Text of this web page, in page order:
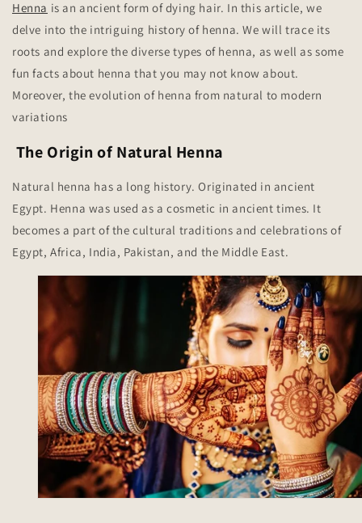
Henna is an ancient form of dying hair. In this article, we
delve into the intriguing history of henna. We will trace its
roots and explore the diverse types of henna, as well as some
fun facts about henna that you may not know about.
Moreover, the evolution of henna from natural to modern
variations
The Origin of Natural Henna
Natural henna has a long history. Originated in ancient
Egypt. Henna was used as a cosmetic in ancient times. It
becomes a part of the cultural traditions and celebrations of
Egypt, Africa, India, Pakistan, and the Middle East.